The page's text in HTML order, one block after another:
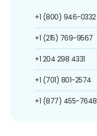
+1 (800) 946-0332
+1 (215) 769-9567
+1 204 298 4331
+1 (701) 801-2574
+1 (877) 455-7648